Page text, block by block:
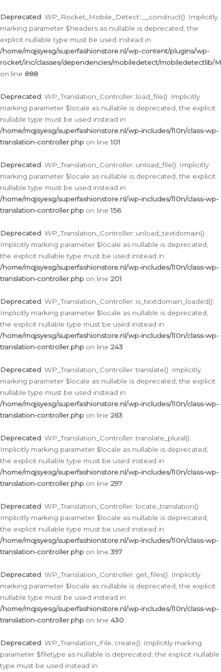
Deprecated: WP_Rocket_Mobile_Detect::__construct(): Implicitly
marking parameter $headers as nullable is deprecated, the
explicit nullable type must be used instead in
/home/mqjsyesg/superfashionstore.nl/wp-content/plugins/wp-
rocket/inc/classes/dependencies/mobiledetect/mobiledetectlib/
on line 888
Deprecated: WP_Translation_Controller::load_file(): Implicitly
marking parameter $locale as nullable is deprecated, the explicit
nullable type must be used instead in
/home/mqjsyesg/superfashionstore.nl/wp-includes/l10n/class-wp-
translation-controller.php on line101
Deprecated: WP_Translation_Controller::unload_file(): Implicitly
marking parameter $locale as nullable is deprecated, the explicit
nullable type must be used instead in
/home/mqjsyesg/superfashionstore.nl/wp-includes/l10n/class-wp-
translation-controller.php on line156
Deprecated: WP_Translation_Controller::unload_textdomain():
Implicitly marking parameter $locale as nullable is deprecated,
the explicit nullable type must be used instead in
/home/mqjsyesg/superfashionstore.nl/wp-includes/l10n/class-wp-
translation-controller.php on line 201
Deprecated: WP_Translation_Controller::is_textdomain_loaded():
Implicitly marking parameter $locale as nullable is deprecated,
the explicit nullable type must be used instead in
/home/mqjsyesg/superfashionstore.nl/wp-includes/l10n/class-wp-
translation-controller.php on line 243
Deprecated: WP_Translation_Controller::translate(): Implicitly
marking parameter $locale as nullable is deprecated, the explicit
nullable type must be used instead in
/home/mqjsyesg/superfashionstore.nl/wp-includes/l10n/class-wp-
translation-controller.php on line 263
Deprecated: WP_Translation_Controller::translate_plural():
Implicitly marking parameter $locale as nullable is deprecated,
the explicit nullable type must be used instead in
/home/mqjsyesg/superfashionstore.nl/wp-includes/l10n/class-wp-
translation-controller.php on line 297
Deprecated: WP_Translation_Controller::locate_translation():
Implicitly marking parameter $locale as nullable is deprecated,
the explicit nullable type must be used instead in
/home/mqjsyesg/superfashionstore.nl/wp-includes/l10n/class-wp-
translation-controller.php on line 397
Deprecated: WP_Translation_Controller::get_files(): Implicitly
marking parameter $locale as nullable is deprecated, the explicit
nullable type must be used instead in
/home/mqjsyesg/superfashionstore.nl/wp-includes/l10n/class-wp-
translation-controller.php on line 430
Deprecated: WP_Translation_File::create(): Implicitly marking
parameter $filetype as nullable is deprecated, the explicit nullable
type must be used instead in
naar
de
inhoud